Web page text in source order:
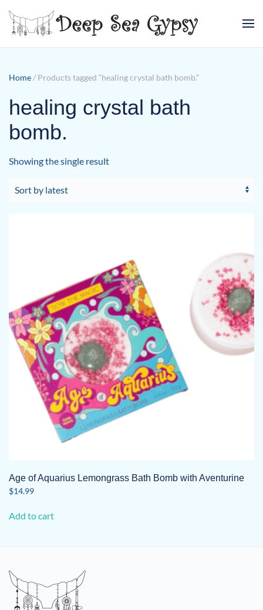
Skip to main content
Home / Products tagged “healing crystal bath bomb.”
healing crystal bath
bomb.
Showing the single result
Age of Aquarius Lemongrass Bath Bomb with Aventurine
$14.99
Add to cart